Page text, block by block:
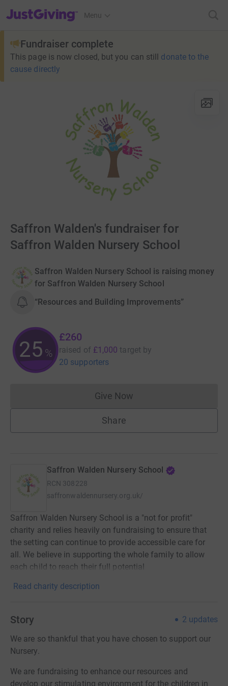
JustGiving’s homepage
Menu
Fundraiser complete
This page is now closed, but you can still donate to the
cause directly
Saffron Walden's fundraiser for
Saffron Walden Nursery School
Saffron Walden Nursery School is raising money
for Saffron Walden Nursery School
“Resources and Building Improvements”
25 %
£260
raised of £1,000 target by
20 supporters
Give NowDonations cannot currently
Share
Saffron Walden Nursery School
RCN 308228
saffronwaldennursery.org.uk/
Saffron Walden Nursery School is a "not for profit"
charity and relies heavily on fundraising to ensure that
the setting can continue to provide accessible care for
all. We believe in supporting the whole family to allow
each child to reach their full potential
Read charity description
Story 2 updates
We are so thankful that you have chosen to support our
Nursery.
We are fundraising to enhance our resources and
develop our stimulating environment for the children in